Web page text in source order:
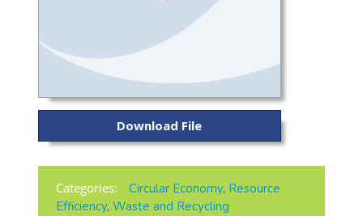
Download File
Categories: Circular Economy, Resource
Efficiency, Waste and Recycling